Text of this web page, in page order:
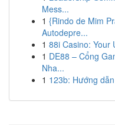
Mess...
1 {Rindo de Mim
Autodepre...
1 88i Casino: Your
1 DE88 – Cổng
Nha...
1 123b: Hướng